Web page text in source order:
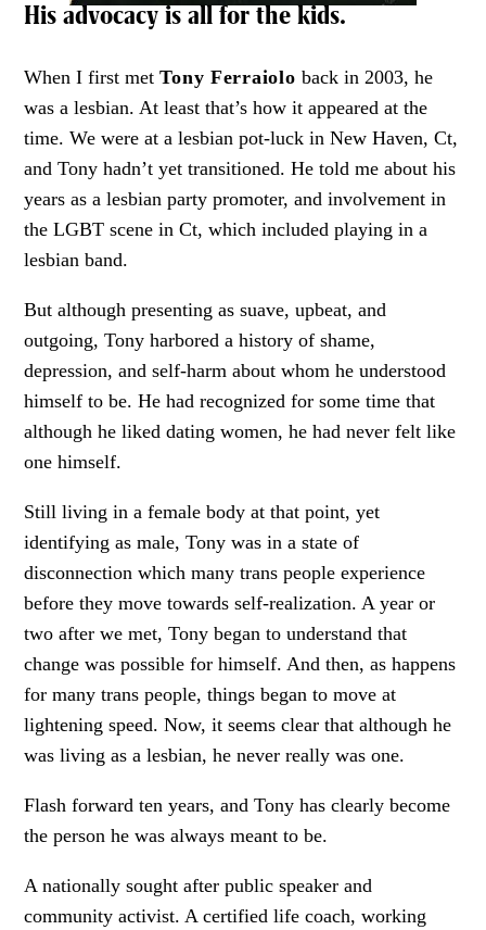
His advocacy is all for the kids.
When I first metTony Ferraiolo back in 2003, he
was a lesbian. At least that’s how it appeared at the
time. We were at a lesbian pot-luck in New Haven, Ct,
and Tony hadn’t yet transitioned. He told me about his
years as a lesbian party promoter, and involvement in
the LGBT scene in Ct, which included playing in a
lesbian band.
But although presenting as suave, upbeat, and
outgoing, Tony harbored a history of shame,
depression, and self-harm about whom he understood
himself to be. He had recognized for some time that
although he liked dating women, he had never felt like
one himself.
Still living in a female body at that point, yet
identifying as male, Tony was in a state of
disconnection which many trans people experience
before they move towards self-realization. A year or
two after we met, Tony began to understand that
change was possible for himself. And then, as happens
for many trans people, things began to move at
lightening speed. Now, it seems clear that although he
was living as a lesbian, he never really was one.
Flash forward ten years, and Tony has clearly become
the person he was always meant to be.
A nationally sought after public speaker and
community activist. A certified life coach, working